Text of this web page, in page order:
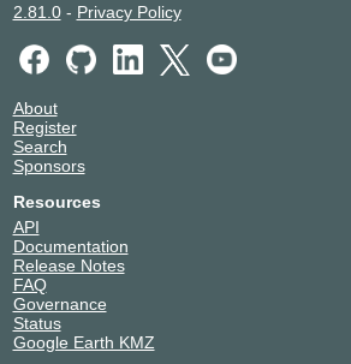
2.81.0- Privacy Policy
About
Register
Search
Sponsors
Resources
API
Documentation
Release Notes
FAQ
Governance
Status
Google Earth KMZ